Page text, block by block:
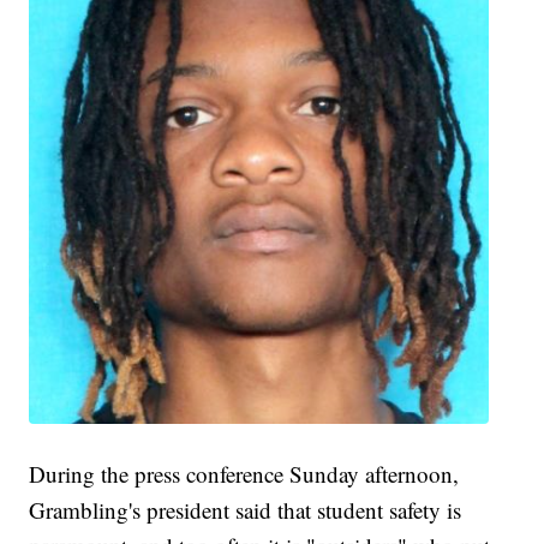
During the press conference Sunday afternoon,
Grambling's president said that student safety is